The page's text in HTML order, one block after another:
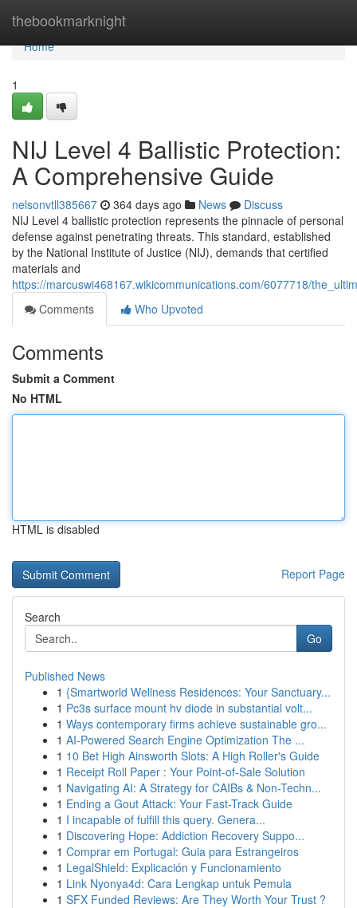
thebookmarknight
Home
Home
1
NIJ Level 4 Ballistic Protection:
A Comprehensive Guide
nelsonvtll385667 364 days ago News
Discuss
NIJ Level 4 ballistic protection represents the pinnacle of personal
defense against penetrating threats. This standard, established
by the National Institute of Justice (NIJ), demands that certified
materials and
https://marcuswi468167.wikicommunications.com/6077718/
Comments
Who Upvoted
Comments
Submit a Comment
No HTML
HTML is disabled
Report Page
Search
Go
Published News
1 {Smartworld Wellness Residences: Your Sanctuary...
1 Pc3s surface mount hv diode in substantial volt...
1 Ways contemporary firms achieve sustainable gro...
1 AI-Powered Search Engine Optimization The ...
1 10 Bet High Ainsworth Slots: A High Roller's Guide
1 Receipt Roll Paper : Your Point-of-Sale Solution
1 Navigating AI: A Strategy for CAIBs & Non-Techn...
1 Ending a Gout Attack: Your Fast-Track Guide
1 I incapable of fulfill this query. Genera...
1 Discovering Hope: Addiction Recovery Suppo...
1 Comprar em Portugal: Guia para Estrangeiros
1 LegalShield: Explicación y Funcionamiento
1 Link Nyonya4d: Cara Lengkap untuk Pemula
1 SFX Funded Reviews: Are They Worth Your Trust ?